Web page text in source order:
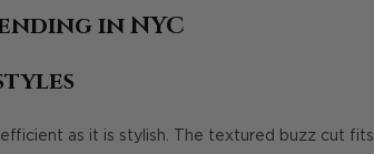
in NYC
as it is stylish. The textured buzz cut fits